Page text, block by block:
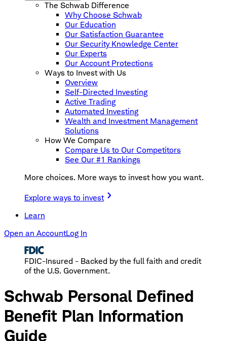
The Schwab Difference
Why Choose Schwab
Our Education
Our Satisfaction Guarantee
Our Security Knowledge Center
Our Experts
Our Account Protections
Ways to Invest with Us
Overview
Self-Directed Investing
Active Trading
Automated Investing
Wealth and Investment Management
Solutions
How We Compare
Compare Us to Our Competitors
See Our #1 Rankings
More choices. More ways to invest how you want.
Explore ways to invest
Learn
Open an AccountLog In
FDIC-Insured - Backed by the full faith and credit
of the U.S. Government.
Schwab Personal Defined
Benefit Plan Information
Guide